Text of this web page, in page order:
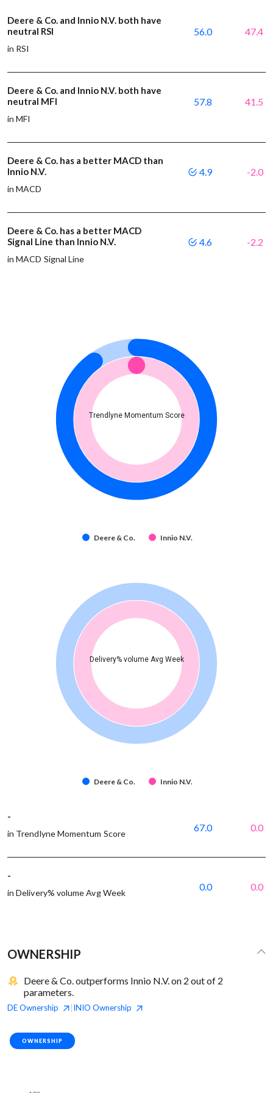
Deere & Co. and Innio N.V. both have
neutral RSI
in RSI
56.0 47.4
Deere & Co. and Innio N.V. both have
neutral MFI
in MFI
57.8 41.5
Deere & Co. has a better MACD than
Innio N.V.
in MACD
4.9 -2.0
Deere & Co. has a better MACD
Signal Line than Innio N.V.
in MACD Signal Line
4.6 -2.2
Trendlyne Momentum Score
Deere & Co. Innio N.V.
Delivery% volume Avg Week
Deere & Co. Innio N.V.
-
in Trendlyne Momentum Score
67.0 0.0
-
in Delivery% volume Avg Week
0.0 0.0
OWNERSHIP
Deere & Co. outperforms Innio N.V. on 2 out of 2
parameters.
DEOwnership INIO Ownership
OWNERSHIP